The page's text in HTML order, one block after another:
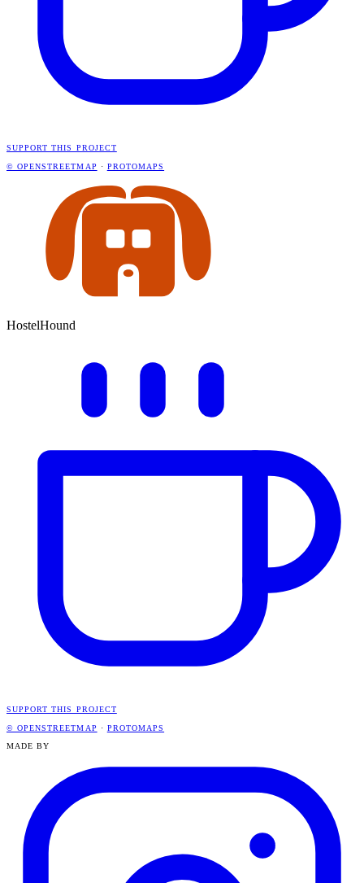
SUPPORT THIS PROJECT
© OPENSTREETMAP · PROTOMAPS
HostelHound
SUPPORT THIS PROJECT
© OPENSTREETMAP · PROTOMAPS
MADE BY